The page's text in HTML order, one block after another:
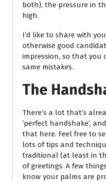
both), the pressure in
high.
I’d like to share with
otherwise good
impression, so that you
same mistakes.
The
There’s a lot that’s
‘perfect handshake’,
that here. Feel free to
lots of tips and
traditional (at least in
of greetings. A few
know your palms are